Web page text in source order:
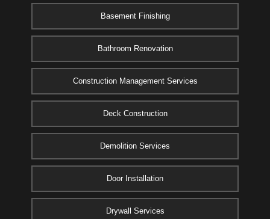
Basement Finishing
Bathroom Renovation
Construction Management Services
Deck Construction
Demolition Services
Door Installation
Drywall Services